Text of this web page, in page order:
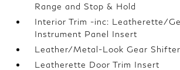
Range and Stop & Hold
Interior Trim -inc: Leatherette/
Instrument Panel Insert
Leather/Metal-Look Gear
Leatherette Door Trim Insert